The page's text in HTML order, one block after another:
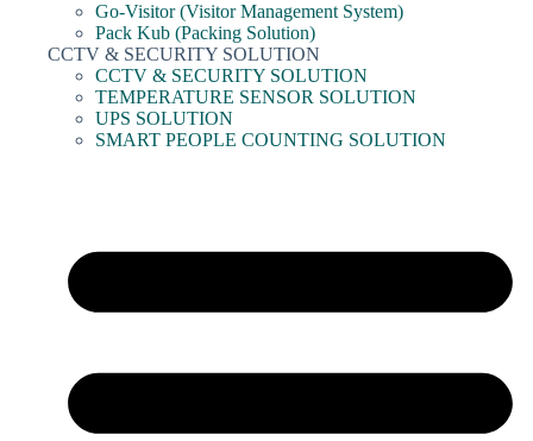
Go-Visitor (Visitor Management System)
Pack Kub (Packing Solution)
CCTV & SECURITY SOLUTION
CCTV & SECURITY SOLUTION
TEMPERATURE SENSOR SOLUTION
UPS SOLUTION
SMART PEOPLE COUNTING SOLUTION